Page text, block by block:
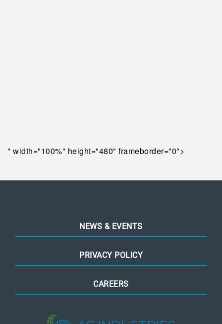
" width="100%" height="480" frameborder="0">
NEWS & EVENTS
PRIVACY POLICY
CAREERS